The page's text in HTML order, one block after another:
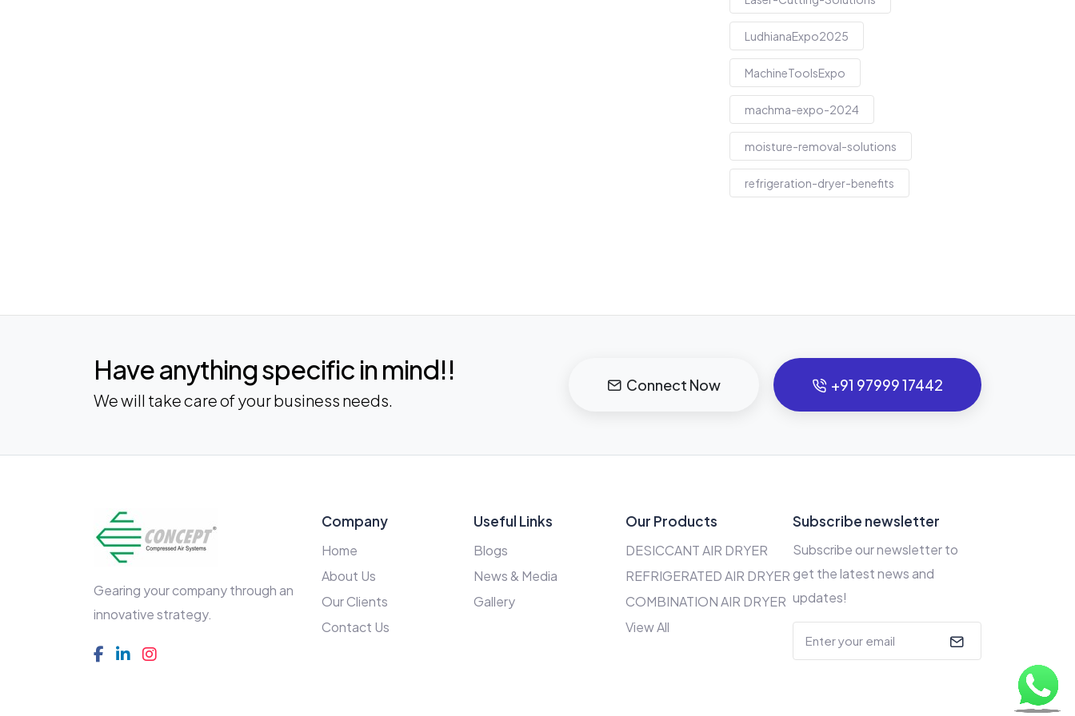
LudhianaExpo2025
MachineToolsExpo
machma-expo-2024
moisture-removal-solutions
refrigeration-dryer-benefits
Have anything specific in mind!!
We will take care of your business needs.
Connect Now +91 97999 17442
Gearing your company through an
innovative strategy.
Company
Home
About Us
Our Clients
Contact Us
Useful Links
Blogs
News & Media
Gallery
Our Products
DESICCANT AIR DRYER
REFRIGERATED AIR DRYER
COMBINATION AIR DRYER
View All
Subscribe newsletter
Subscribe our newsletter to
get the latest news and
updates!